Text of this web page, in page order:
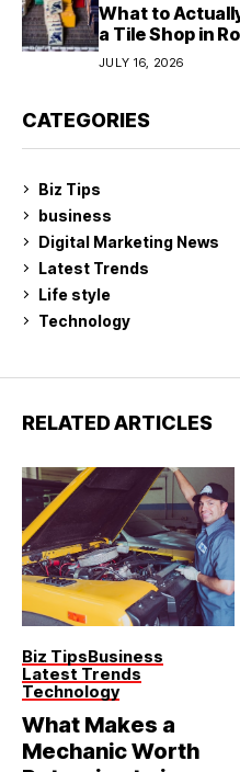
What to
a Tile Shop in
JULY 16, 2026
CATEGORIES
Biz Tips
business
Digital Marketing News
Latest Trends
Life style
Technology
RELATED ARTICLES
Biz TipsBusiness
Latest Trends
Technology
What Makes a
Mechanic Worth